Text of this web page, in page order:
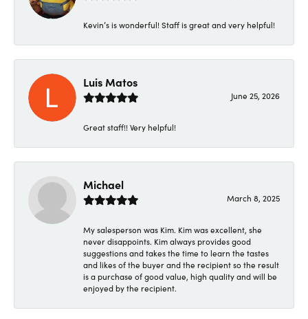
Kevin’s is wonderful! Staff is great and very helpful!
Luis Matos
June 25, 2026
Great staff!! Very helpful!
Michael
March 8, 2025
My salesperson was Kim. Kim was excellent, she
never disappoints. Kim always provides good
suggestions and takes the time to learn the tastes
and likes of the buyer and the recipient so the result
is a purchase of good value, high quality and will be
enjoyed by the recipient.